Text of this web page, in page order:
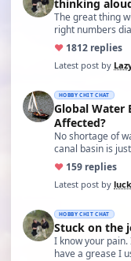
thinking
The great thing
right numbers
♥ 1812 replies
Latest post by
HOBBY CHIT CHAT
Global Water
Affected?
No shortage of
canal basin is
♥ 159 replies
Latest post by
HOBBY CHIT CHAT
Stuck on the
I know your
have a grease I